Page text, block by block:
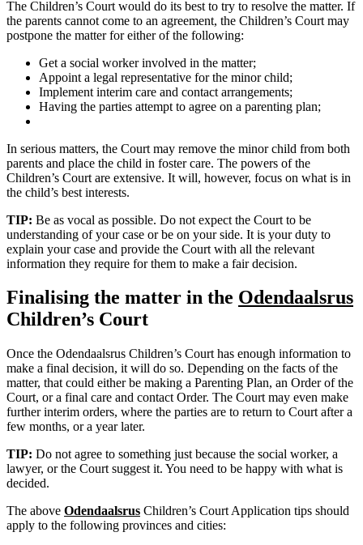
The Children’s Court would do its best to try to resolve the matter. If
the parents cannot come to an agreement, the Children’s Court may
postpone the matter for either of the following:
Get a social worker involved in the matter;
Appoint a legal representative for the minor child;
Implement interim care and contact arrangements;
Having the parties attempt to agree on a parenting plan;
In serious matters, the Court may remove the minor child from both
parents and place the child in foster care. The powers of the
Children’s Court are extensive. It will, however, focus on what is in
the child’s best interests.
TIP: Be as vocal as possible. Do not expect the Court to be
understanding of your case or be on your side. It is your duty to
explain your case and provide the Court with all the relevant
information they require for them to make a fair decision.
Finalising the matter in the Odendaalsrus
Children’s Court
Once the Odendaalsrus Children’s Court has enough information to
make a final decision, it will do so. Depending on the facts of the
matter, that could either be making a Parenting Plan, an Order of the
Court, or a final care and contact Order. The Court may even make
further interim orders, where the parties are to return to Court after a
few months, or a year later.
TIP: Do not agree to something just because the social worker, a
lawyer, or the Court suggest it. You need to be happy with what is
decided.
The above Odendaalsrus Children’s Court Application tips should
apply to the following provinces and cities: